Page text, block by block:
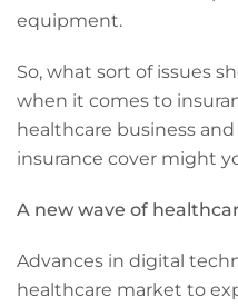
equipment.
So, what sort of issues
when it comes to
healthcare business
insurance cover might
A new wave of
Advances in digital
healthcare market to